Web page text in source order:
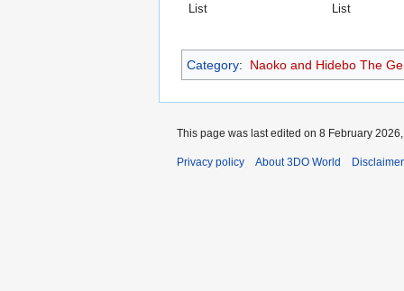
List
List
Category: Naoko and Hidebo The
This page was last edited on 8 February
Privacy policy About 3DO World